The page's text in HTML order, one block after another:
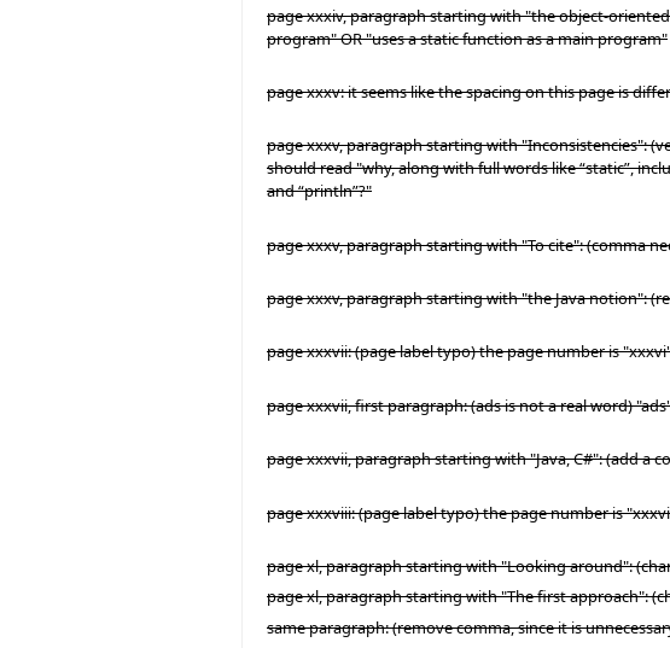
page xxxiv, paragraph starting with "the object-
program" OR "uses a static function as a main program"
page xxxv: it seems like the spacing on this page is
page xxxv, paragraph starting with "Inconsistencies":
should read "why, along with full words like “static”,
and “println”?"
page xxxv, paragraph starting with "To cite": (comma
page xxxv, paragraph starting with "the Java notion":
page xxxvii: (page label typo) the page number is
page xxxvii, first paragraph: (ads is not a real word)
page xxxvii, paragraph starting with "Java, C#": (add
page xxxviii: (page label typo) the page number is
page xl, paragraph starting with "Looking around":
page xl, paragraph starting with "The first approach":
same paragraph: (remove comma, since it is